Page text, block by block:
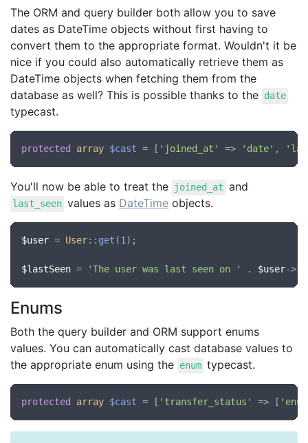
The ORM and query builder both allow you to save
dates as DateTime objects without first having to
convert them to the appropriate format. Wouldn't it be
nice if you could also automatically retrieve them as
DateTime objects when fetching them from the
database as well? This is possible thanks to the date
typecast.
protected array $cast = [ 'joined_at' => 'date' ,
You'll now be able to treat the joined_at and
last_seen values as DateTime objects.
$user = User:: get (1);
$lastSeen = 'The user was last seen on ' . $user->
Enums
Both the query builder and ORM support enums
values. You can automatically cast database values to
the appropriate enum using the enum typecast.
protected array $cast = [ 'transfer_status' => [